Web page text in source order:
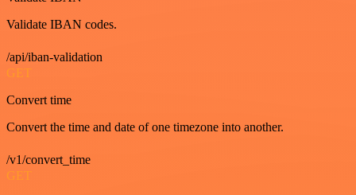
Validate IBAN codes.
/api/iban-validation
GET
Convert time
Convert the time and date of one timezone into another.
/v1/convert_time
GET